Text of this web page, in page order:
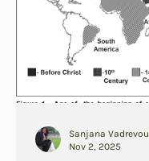
Sanjana Vadrevou
Nov 2, 2025